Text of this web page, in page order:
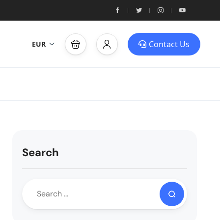
EUR Contact Us
Search